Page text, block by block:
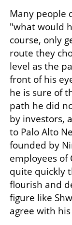
Many people
"what would
course, only
route they
level as the
front of his
he is sure of
path he did
by investors,
to Palo Alto
founded by
employees of
quite quickly
flourish and
figure like
agree with